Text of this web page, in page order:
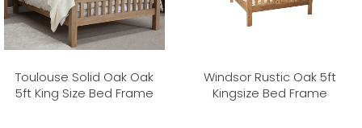
Toulouse Solid Oak Oak
5ft King Size Bed Frame
Windsor Rustic Oak 5ft
Kingsize Bed Frame